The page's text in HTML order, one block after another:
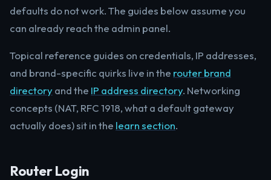
defaults do not work. The guides below assume you
can already reach the admin panel.
Topical reference guides on credentials, IP addresses,
and brand-specific quirks live in the router brand
directoryand the IP address directory. Networking
concepts (NAT, RFC 1918, what a default gateway
actually does) sit in the learn section.
Router Login